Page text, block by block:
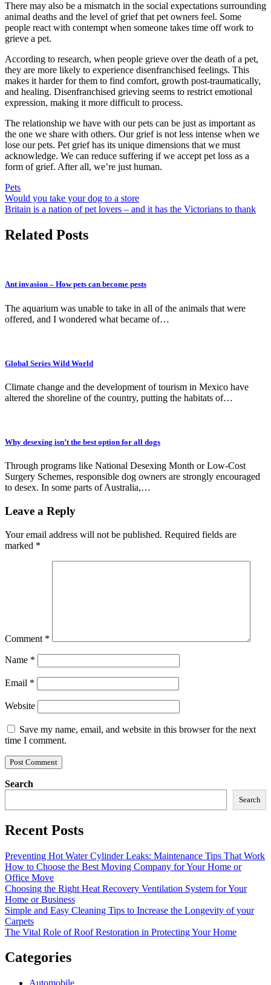
There may also be a mismatch in the social expectations surrounding
animal deaths and the level of grief that pet owners feel. Some
people react with contempt when someone takes time off work to
grieve a pet.
According to research, when people grieve over the death of a pet,
they are more likely to experience disenfranchised feelings. This
makes it harder for them to find comfort, growth post-traumatically,
and healing. Disenfranchised grieving seems to restrict emotional
expression, making it more difficult to process.
The relationship we have with our pets can be just as important as
the one we share with others. Our grief is not less intense when we
lose our pets. Pet grief has its unique dimensions that we must
acknowledge. We can reduce suffering if we accept pet loss as a
form of grief. After all, we’re just human.
Pets
Post
navigation
Would you take your dog to a store
Britain is a nation of pet lovers – and it has the Victorians to thank
Related Posts
Ant invasion – How pets can become pests
The aquarium was unable to take in all of the animals that were
offered, and I wondered what became of…
Global Series Wild World
Climate change and the development of tourism in Mexico have
altered the shoreline of the country, putting the habitats of…
Why desexing isn’t the best option for all dogs
Through programs like National Desexing Month or Low-Cost
Surgery Schemes, responsible dog owners are strongly encouraged
to desex. In some parts of Australia,…
Leave a Reply
Your email address will not be published. Required fields are
marked *
Comment *
Name *
Email *
Website
Save my name, email, and website in this browser for the next
time I comment.
Search
Search
Recent Posts
Preventing Hot Water Cylinder Leaks: Maintenance Tips That Work
How to Choose the Best Moving Company for Your Home or
Office Move
Choosing the Right Heat Recovery Ventilation System for Your
Home or Business
Simple and Easy Cleaning Tips to Increase the Longevity of your
Carpets
The Vital Role of Roof Restoration in Protecting Your Home
Categories